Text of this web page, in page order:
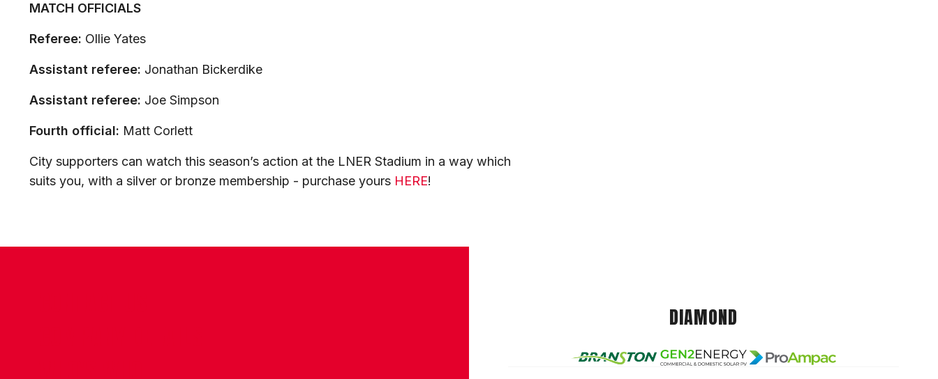
MATCH OFFICIALS
Referee: Ollie Yates
Assistant referee: Jonathan Bickerdike
Assistant referee: Joe Simpson
Fourth official: Matt Corlett
City supporters can watch this season’s action at the LNER Stadium in a way which
suits you, with a silver or bronze membership - purchase yours HERE!
DIAMOND